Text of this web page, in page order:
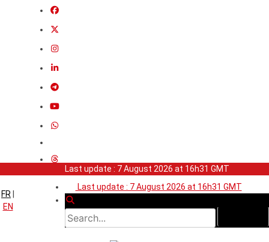
Last update : 7 August 2026 at 16h31 GMT
Last update : 7 August 2026 at 16h31 GMT
FR
EN